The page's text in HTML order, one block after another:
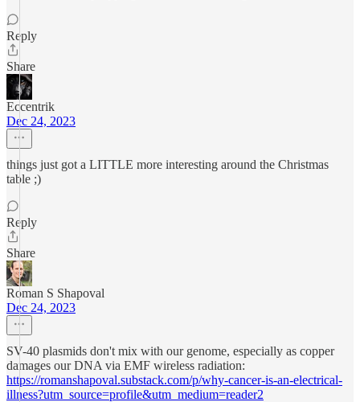
Reply
Share
Eccentrik
Dec 24, 2023
things just got a LITTLE more interesting around the Christmas
table ;)
Reply
Share
Roman S Shapoval
Dec 24, 2023
SV-40 plasmids don't mix with our genome, especially as copper
damages our DNA via EMF wireless radiation:
https://romanshapoval.substack.com/p/why-cancer-is-an-electrical-
illness?utm_source=profile&utm_medium=reader2